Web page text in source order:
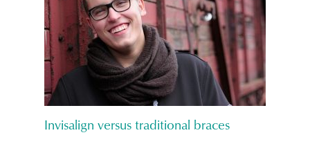
Invisalign versus traditional braces